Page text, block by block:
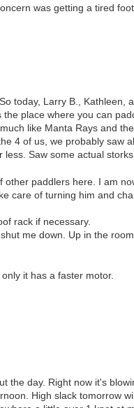
was getting a tired
today, Larry B., Kathleen,
place where you can
like Manta Rays and
4 of us, we probably saw
Saw some actual storks
paddlers here. I am
care of turning him and
rack if necessary.
me down. Up in the
it has a faster motor.
the day. Right now it's
High slack tomorrow